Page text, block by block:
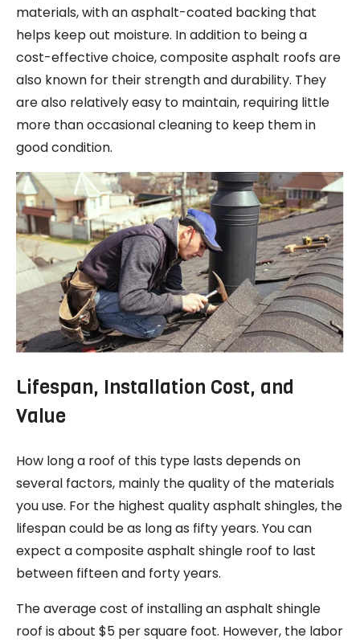
materials, with an asphalt-coated backing that
helps keep out moisture. In addition to being a
cost-effective choice, composite asphalt roofs are
also known for their strength and durability. They
are also relatively easy to maintain, requiring little
more than occasional cleaning to keep them in
good condition.
Lifespan, Installation Cost, and
Value
How long a roof of this type lasts depends on
several factors, mainly the quality of the materials
you use. For the highest quality asphalt shingles, the
lifespan could be as long as fifty years. You can
expect a composite asphalt shingle roof to last
between fifteen and forty years.
The average cost of installing an asphalt shingle
roof is about $5 per square foot. However, the labor